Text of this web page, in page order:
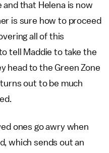
and that Helena is now
is sure how to proceed
all of this
tell Maddie to take the
head to the Green Zone
out to be much
ones go awry when
which sends out an